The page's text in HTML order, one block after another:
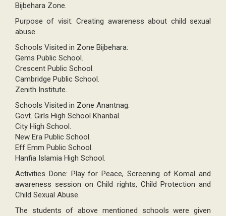
Bijbehara Zone.
Purpose of visit: Creating awareness about child sexual
abuse.
Schools Visited in Zone Bijbehara:
Gems Public School.
Crescent Public School.
Cambridge Public School.
Zenith Institute.
Schools Visited in Zone Anantnag:
Govt. Girls High School Khanbal.
City High School.
New Era Public School.
Eff Emm Public School.
Hanfia Islamia High School.
Activities Done: Play for Peace, Screening of Komal and
awareness session on Child rights, Child Protection and
Child Sexual Abuse.
The students of above mentioned schools were given